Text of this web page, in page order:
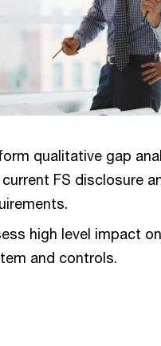
qualitative gap
FS disclosure
high level impact
and controls.